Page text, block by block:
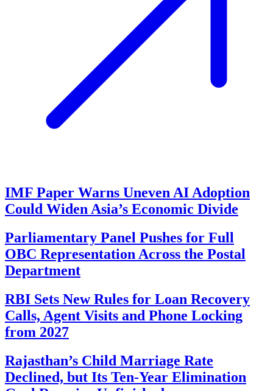
IMF Paper Warns Uneven AI Adoption
Could Widen Asia’s Economic Divide
Parliamentary Panel Pushes for Full
OBC Representation Across the Postal
Department
RBI Sets New Rules for Loan Recovery
Calls, Agent Visits and Phone Locking
from 2027
Rajasthan’s Child Marriage Rate
Declined, but Its Ten-Year Elimination